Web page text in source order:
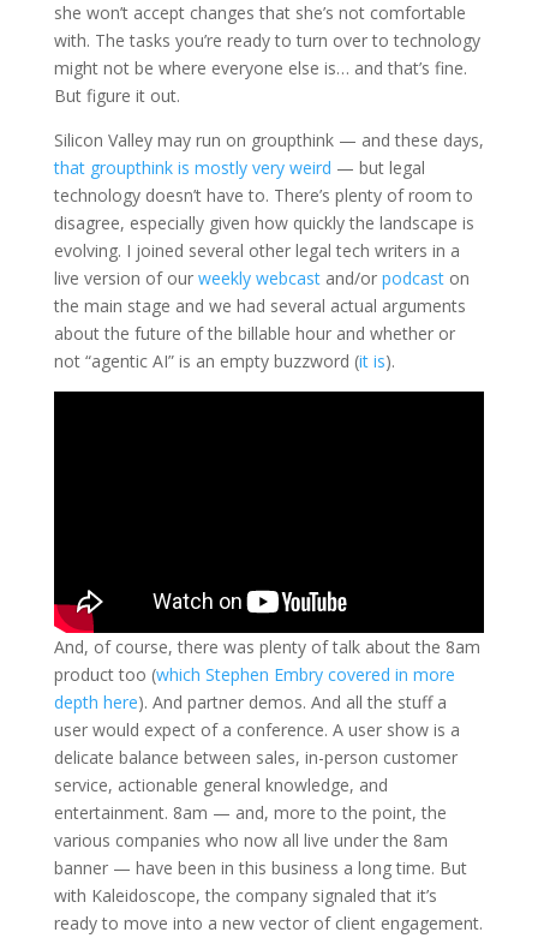
she won’t accept changes that she’s not comfortable
with. The tasks you’re ready to turn over to technology
might not be where everyone else is… and that’s fine.
But figure it out.
Silicon Valley may run on groupthink — and these days,
that groupthink is mostly very weird — but legal
technology doesn’t have to. There’s plenty of room to
disagree, especially given how quickly the landscape is
evolving. I joined several other legal tech writers in a
live version of our weekly webcastand/or podcaston
the main stage and we had several actual arguments
about the future of the billable hour and whether or
not “agentic AI” is an empty buzzword (it is).
And, of course, there was plenty of talk about the 8am
product too (which Stephen Embry covered in more
depth here). And partner demos. And all the stuff a
user would expect of a conference. A user show is a
delicate balance between sales, in-person customer
service, actionable general knowledge, and
entertainment. 8am — and, more to the point, the
various companies who now all live under the 8am
banner — have been in this business a long time. But
with Kaleidoscope, the company signaled that it’s
ready to move into a new vector of client engagement.